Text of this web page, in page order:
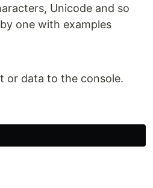
Unicode and so
one with examples
or data to the console.